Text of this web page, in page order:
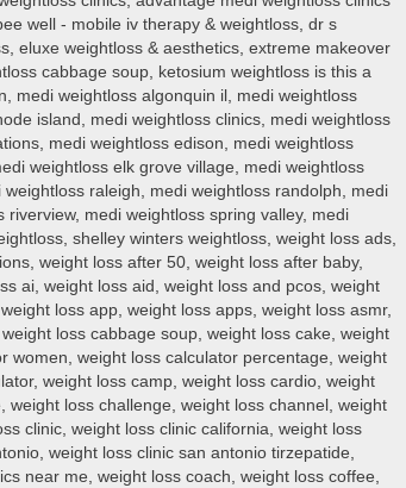
well - mobile iv therapy & weightloss, dr s
, eluxe weightloss & aesthetics, extreme makeover
cabbage soup, ketosium weightloss is this a
, medi weightloss algonquin il , medi weightloss
island , medi weightloss clinics, medi weightloss
, medi weightloss edison, medi weightloss
weightloss elk grove village, medi weightloss
weightloss raleigh, medi weightloss randolph, medi
riverview, medi weightloss spring valley, medi
, shelley winters weightloss, weight loss ads,
, weight loss after 50, weight loss after baby,
ai, weight loss aid , weight loss and pcos, weight
weight loss app, weight loss apps, weight loss asmr,
weight loss cabbage soup, weight loss cake, weight
women, weight loss calculator percentage, weight
, weight loss camp, weight loss cardio, weight
, weight loss challenge, weight loss channel , weight
clinic, weight loss clinic california, weight loss
, weight loss clinic san antonio tirzepatide,
near me, weight loss coach, weight loss coffee,